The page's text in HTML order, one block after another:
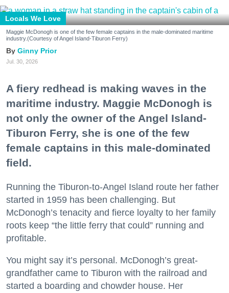
Locals We Love
Maggie McDonogh is one of the few female captains in the male-dominated maritime
industry.(Courtesy of Angel Island-Tiburon Ferry)
Ginny Prior
Jul. 30, 2026
A fiery redhead is making waves in the
maritime industry. Maggie McDonogh is
not only the owner of the Angel Island-
Tiburon Ferry, she is one of the few
female captains in this male-dominated
field.
Running the Tiburon-to-Angel Island route her father
started in 1959 has been challenging. But
McDonogh’s tenacity and fierce loyalty to her family
roots keep “the little ferry that could” running and
profitable.
You might say it’s personal. McDonogh’s great-
grandfather came to Tiburon with the railroad and
started a boarding and chowder house. Her